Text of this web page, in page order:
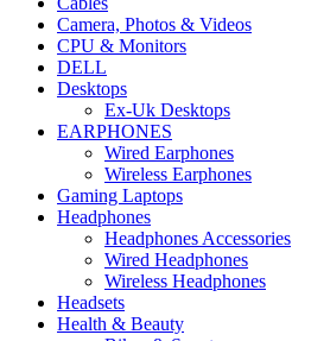
Camera, Photos & Videos
CPU & Monitors
DELL
Desktops
Ex-Uk Desktops
EARPHONES
Wired Earphones
Wireless Earphones
Gaming Laptops
Headphones
Headphones Accessories
Wired Headphones
Wireless Headphones
Headsets
Health & Beauty